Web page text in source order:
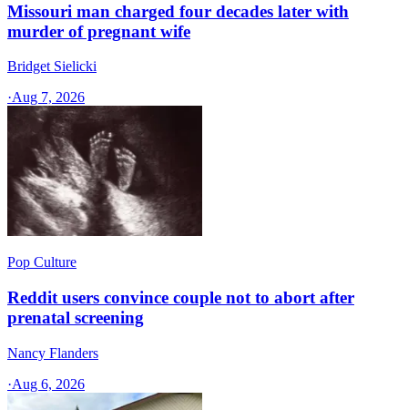
Missouri man charged four decades later with
murder of pregnant wife
Bridget Sielicki
·Aug 7, 2026
Pop Culture
Reddit users convince couple not to abort after
prenatal screening
Nancy Flanders
·Aug 6, 2026